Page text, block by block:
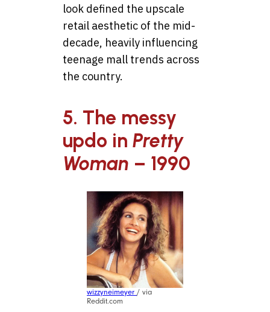
look defined the upscale
retail aesthetic of the mid-
decade, heavily influencing
teenage mall trends across
the country.
5. The messy
updo in Pretty
Woman – 1990
wizzyneimeyer / via
Reddit.com